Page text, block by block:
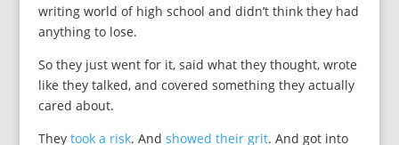
writing world of high school and didn’t think they had
anything to lose.
So they just went for it, said what they thought, wrote
like they talked, and covered something they actually
cared about.
They took a risk. And showed their grit. And got into